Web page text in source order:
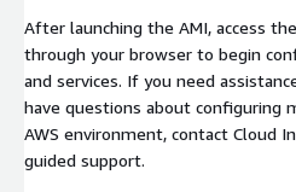
After launching the AMI, access
through your browser to begin
and services. If you need
have questions about configuring
AWS environment, contact Cloud
guided support.